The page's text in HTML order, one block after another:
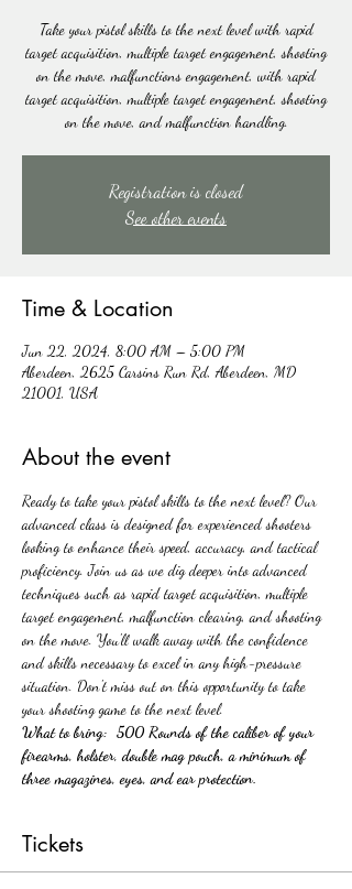
Take your pistol skills to the next level with rapid
target acquisition, multiple target engagement, shooting
on the move, malfunctions engagement, with rapid
target acquisition, multiple target engagement, shooting
on the move, and malfunction handling.
Registration is closed
See other events
Time & Location
Jun 22, 2024, 8:00 AM – 5:00 PM
Aberdeen, 2625 Carsins Run Rd, Aberdeen, MD
21001, USA
About the event
Ready to take your pistol skills to the next level? Our
advanced class is designed for experienced shooters
looking to enhance their speed, accuracy, and tactical
proficiency. Join us as we dig deeper into advanced
techniques such as rapid target acquisition, multiple
target engagement, malfunction clearing, and shooting
on the move. You'll walk away with the confidence
and skills necessary to excel in any high-pressure
situation. Don't miss out on this opportunity to take
your shooting game to the next level.
What to bring:  500 Rounds of the caliber of your
firearms, holster, double mag pouch, a minimum of
three magazines, eyes, and ear protection.
Tickets